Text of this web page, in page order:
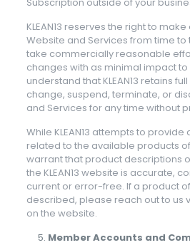
KLEAN13 reserves the right to
Website and Services from time to
take commercially reasonable
changes with as minimal impact
understand that KLEAN13 retains
change, suspend, terminate, or
and Services for any time without
While KLEAN13 attempts to
related to the available products
warrant that product descriptions
the KLEAN13 website is accurate,
current or error-free. If a product
described, please reach out to us
on the website.
Member Accounts and